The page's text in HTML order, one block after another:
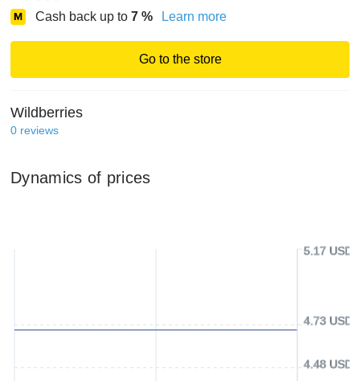
Cash back up to 7 % Learn more
Go to the store
Wildberries
0 reviews
Dynamics of prices
4.48 USD
4.73 USD
5.17 USD